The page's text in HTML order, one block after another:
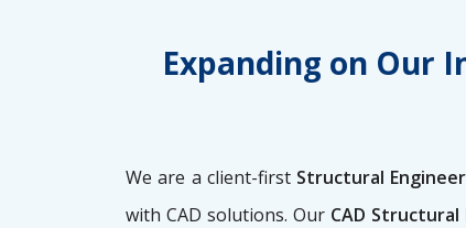
Expanding on Our
We are a client-firstStructural
with CAD solutions. Our CAD Structural